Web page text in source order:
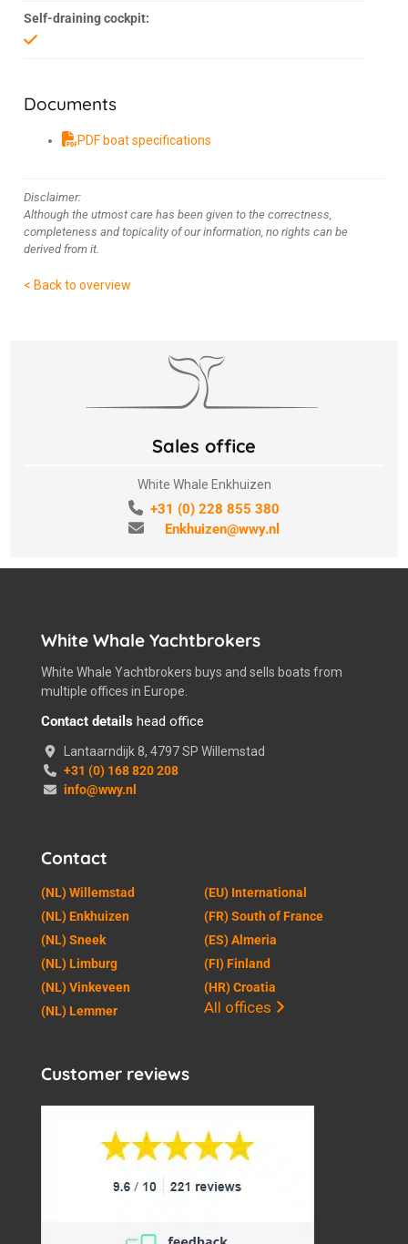
Self-draining cockpit:
Documents
PDF boat specifications
Disclaimer:
Although the utmost care has been given to the correctness,
completeness and topicality of our information, no rights can be
derived from it.
< Back to overview
Sales office
White Whale Enkhuizen
+31 (0) 228 855 380
Enkhuizen@wwy.nl
White Whale Yachtbrokers
White Whale Yachtbrokers buys and sells boats from
multiple offices in Europe.
Contact details head office
Lantaarndijk 8, 4797 SP Willemstad
+31 (0) 168 820 208
info@wwy.nl
Contact
(NL) Willemstad
(NL) Enkhuizen
(NL) Sneek
(NL) Limburg
(NL) Vinkeveen
(NL) Lemmer
(EU) International
(FR) South of France
(ES) Almeria
(FI) Finland
(HR) Croatia
All offices
Customer reviews